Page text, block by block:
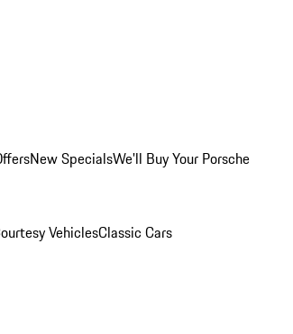
New SpecialsWe'll Buy Your Porsche
VehiclesClassic Cars